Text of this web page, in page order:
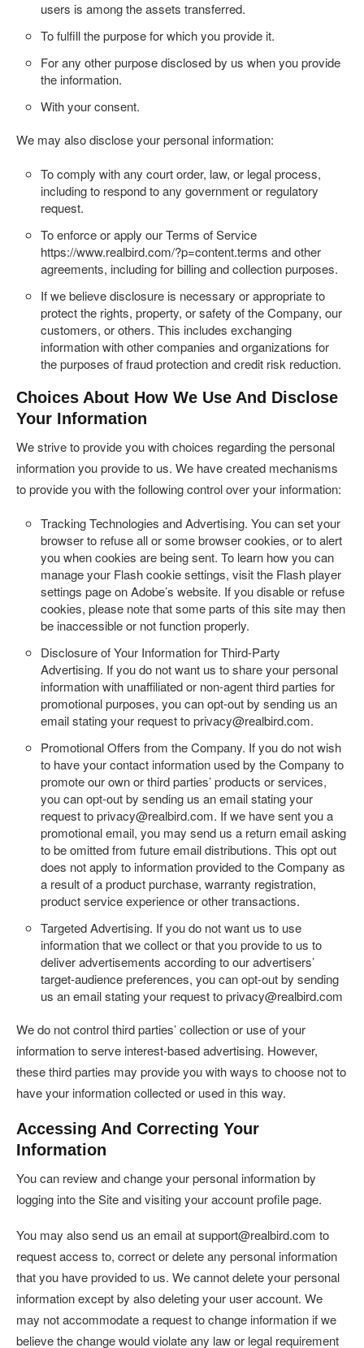
users is among the assets transferred.
To fulfill the purpose for which you provide it.
For any other purpose disclosed by us when you provide
the information.
With your consent.
We may also disclose your personal information:
To comply with any court order, law, or legal process,
including to respond to any government or regulatory
request.
To enforce or apply our Terms of Service
https://www.realbird.com/?p=content.terms and other
agreements, including for billing and collection purposes.
If we believe disclosure is necessary or appropriate to
protect the rights, property, or safety of the Company, our
customers, or others. This includes exchanging
information with other companies and organizations for
the purposes of fraud protection and credit risk reduction.
Choices About How We Use And Disclose
Your Information
We strive to provide you with choices regarding the personal
information you provide to us. We have created mechanisms
to provide you with the following control over your information:
Tracking Technologies and Advertising. You can set your
browser to refuse all or some browser cookies, or to alert
you when cookies are being sent. To learn how you can
manage your Flash cookie settings, visit the Flash player
settings page on Adobe’s website. If you disable or refuse
cookies, please note that some parts of this site may then
be inaccessible or not function properly.
Disclosure of Your Information for Third-Party
Advertising. If you do not want us to share your personal
information with unaffiliated or non-agent third parties for
promotional purposes, you can opt-out by sending us an
email stating your request to privacy@realbird.com.
Promotional Offers from the Company. If you do not wish
to have your contact information used by the Company to
promote our own or third parties’ products or services,
you can opt-out by sending us an email stating your
request to privacy@realbird.com. If we have sent you a
promotional email, you may send us a return email asking
to be omitted from future email distributions. This opt out
does not apply to information provided to the Company as
a result of a product purchase, warranty registration,
product service experience or other transactions.
Targeted Advertising. If you do not want us to use
information that we collect or that you provide to us to
deliver advertisements according to our advertisers’
target-audience preferences, you can opt-out by sending
us an email stating your request to privacy@realbird.com
We do not control third parties’ collection or use of your
information to serve interest-based advertising. However,
these third parties may provide you with ways to choose not to
have your information collected or used in this way.
Accessing And Correcting Your
Information
You can review and change your personal information by
logging into the Site and visiting your account profile page.
You may also send us an email at support@realbird.com to
request access to, correct or delete any personal information
that you have provided to us. We cannot delete your personal
information except by also deleting your user account. We
may not accommodate a request to change information if we
believe the change would violate any law or legal requirement